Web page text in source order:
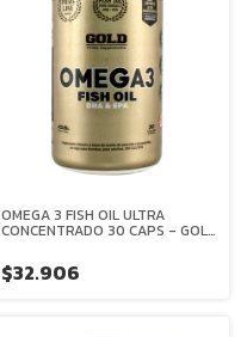
OMEGA 3 FISH OIL ULTRA
CONCENTRADO 30 CAPS - GOLD
$32.906